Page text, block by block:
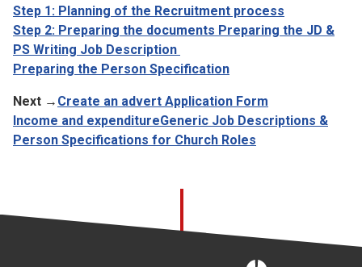
Step 1: Planning of the Recruitment process
Step 2: Preparing the documents Preparing the JD &
PS Writing Job Description
Preparing the Person Specification
Next → Create an advert Application Form
Income and expenditureGeneric Job Descriptions &
Person Specifications for Church Roles